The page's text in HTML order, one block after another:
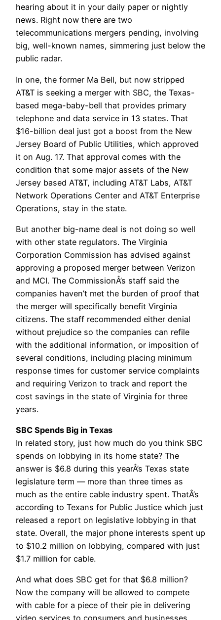
hearing about it in your daily paper or nightly
news. Right now there are two
telecommunications mergers pending, involving
big, well-known names, simmering just below the
public radar.
In one, the former Ma Bell, but now stripped
AT&T is seeking a merger with SBC, the Texas-
based mega-baby-bell that provides primary
telephone and data service in 13 states. That
$16-billion deal just got a boost from the New
Jersey Board of Public Utilities, which approved
it on Aug. 17. That approval comes with the
condition that some major assets of the New
Jersey based AT&T, including AT&T Labs, AT&T
Network Operations Center and AT&T Enterprise
Operations, stay in the state.
But another big-name deal is not doing so well
with other state regulators. The Virginia
Corporation Commission has advised against
approving a proposed merger between Verizon
and MCI. The CommissionÂ’s staff said the
companies haven’t met the burden of proof that
the merger will specifically benefit Virginia
citizens. The staff recommended either denial
without prejudice so the companies can refile
with the additional information, or imposition of
several conditions, including placing minimum
response times for customer service complaints
and requiring Verizon to track and report the
cost savings in the state of Virginia for three
years.
SBC Spends Big in Texas
In related story, just how much do you think SBC
spends on lobbying in its home state? The
answer is $6.8 during this yearÂ’s Texas state
legislature term — more than three times as
much as the entire cable industry spent. ThatÂ’s
according to Texans for Public Justice which just
released a report on legislative lobbying in that
state. Overall, the major phone interests spent up
to $10.2 million on lobbying, compared with just
$1.7 million for cable.
And what does SBC get for that $6.8 million?
Now the company will be allowed to compete
with cable for a piece of their pie in delivering